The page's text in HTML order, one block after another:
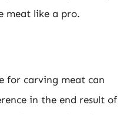
meat like a pro.
for carving meat can
in the end result of